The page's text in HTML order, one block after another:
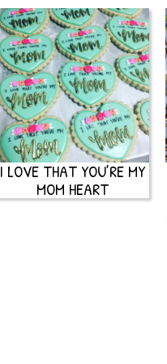
I LOVE THAT YOU’RE MY
MOM HEART